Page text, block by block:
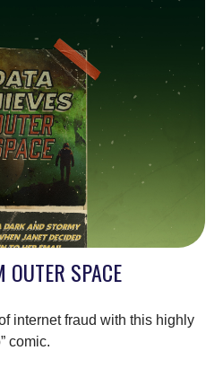
OUTER SPACE
internet fraud with this highly
comic.